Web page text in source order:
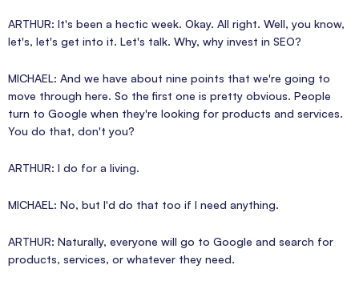
ARTHUR: It's been a hectic week. Okay. All right. Well, you know,
let's, let's get into it. Let's talk. Why, why invest in SEO?
MICHAEL: And we have about nine points that we're going to
move through here. So the first one is pretty obvious. People
turn to Google when they're looking for products and services.
You do that, don't you?
ARTHUR: I do for a living.
MICHAEL: No, but I'd do that too if I need anything.
ARTHUR: Naturally, everyone will go to Google and search for
products, services, or whatever they need.